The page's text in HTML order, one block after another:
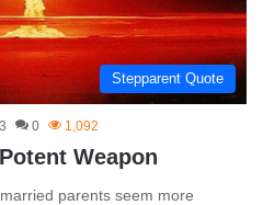
Stepparent Quote
0 1,092
Weapon
parents seem more